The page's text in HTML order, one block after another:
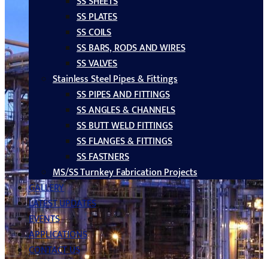
SS PLATES
SS COILS
SS BARS, RODS AND WIRES
SS VALVES
Stainless Steel Pipes & Fittings
SS PIPES AND FITTINGS
SS ANGLES & CHANNELS
SS BUTT WELD FITTINGS
SS FLANGES & FITTINGS
SS FASTNERS
MS/SS Turnkey Fabrication Projects
GALLERY
LATEST UPDATES
EVENTS
APPLICATIONS
CONTACT US